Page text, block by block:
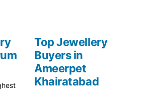
Top Jewellery
Buyers in
Ameerpet
Khairatabad